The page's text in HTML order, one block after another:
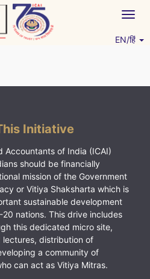
EN/हिं
Initiative
Accountants of India (ICAI)
should be financially
mission of the Government
or Vitiya Shaksharta which is
sustainable development
nations. This drive includes
this dedicated micro site,
distribution of
a community of
can act as Vitiya Mitras.